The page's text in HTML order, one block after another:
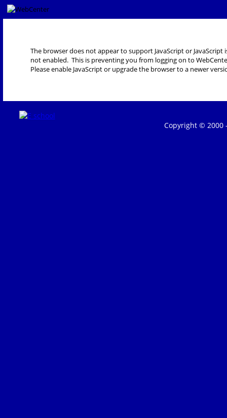
The browser does not appear to support JavaScript or JavaScript
not enabled. This is preventing you from logging on to
Please enable JavaScript or upgrade the browser to a newer
Copyright © 2000